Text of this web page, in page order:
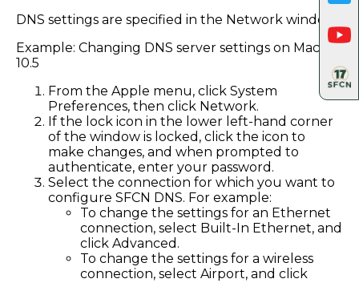
DNS settings are specified in the Network window.
Example: Changing DNS server settings on Mac OS
10.5
From the Apple menu, click System
Preferences, then click Network.
If the lock icon in the lower left-hand corner
of the window is locked, click the icon to
make changes, and when prompted to
authenticate, enter your password.
Select the connection for which you want to
configure SFCN DNS. For example:
To change the settings for an Ethernet
connection, select Built-In Ethernet, and
click Advanced.
To change the settings for a wireless
connection, select Airport, and click